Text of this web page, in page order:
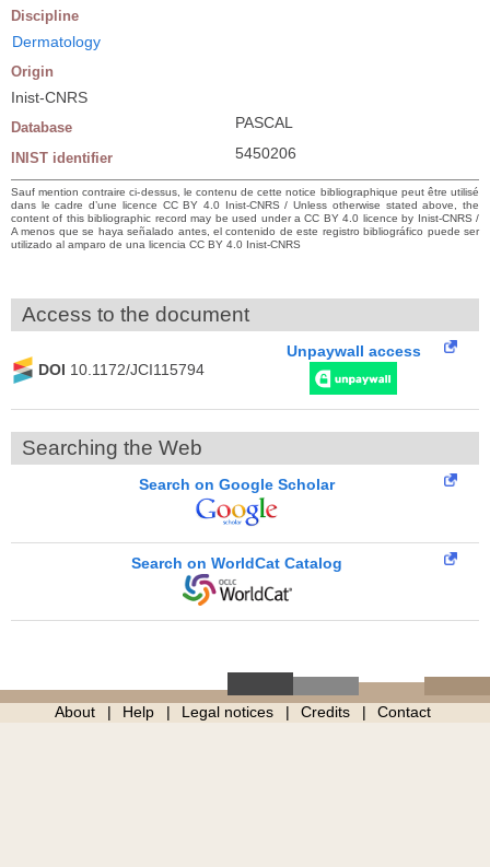
Discipline
Dermatology
Origin
Inist-CNRS
Database PASCAL
INIST identifier 5450206
Sauf mention contraire ci-dessus, le contenu de cette notice bibliographique peut être utilisé
dans le cadre d’une licence CC BY 4.0 Inist-CNRS / Unless otherwise stated above, the
content of this bibliographic record may be used under a CC BY 4.0 licence by Inist-CNRS /
A menos que se haya señalado antes, el contenido de este registro bibliográfico puede ser
utilizado al amparo de una licencia CC BY 4.0 Inist-CNRS
Access to the document
DOI 10.1172/JCI115794
Unpaywall access
Searching the Web
Search on Google Scholar
Search on WorldCat Catalog
About Help Legal notices Credits Contact